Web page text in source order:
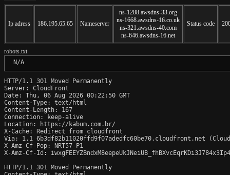
Ip adress 186.195.65.65 Nameserver
ns-1288.awsdns-33.org
ns-1668.awsdns-16.co.uk
ns-321.awsdns-40.com
ns-646.awsdns-16.net
Status code
robots.txt
N/A
HTTP/1.1 301 Moved Permanently
Server: CloudFront
Date: Thu, 06 Aug 2026 00:22:50 GMT
Content-Type: text/html
Content-Length: 167
Connection: keep-alive
Location: https://kabum.com.br/
X-Cache: Redirect from cloudfront
Via: 1.1 6b3df82b11020ffd9f07adedfc60be70.cloudfront.net
X-Amz-Cf-Pop: NRT57-P1
X-Amz-Cf-Id:
HTTP/1.1 301 Moved Permanently